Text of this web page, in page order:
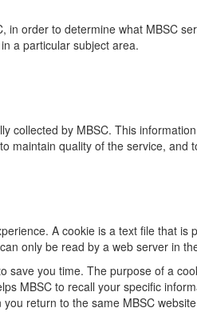
order to determine what MBSC
a particular subject area.
collected by MBSC. This
quality of the service,
A cookie is a text file that
only be read by a web server in
you time. The purpose of a
MBSC to recall your specific
return to the same MBSC